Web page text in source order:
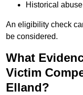
Historical
An eligibility check
be considered.
What
Victim
Elland?